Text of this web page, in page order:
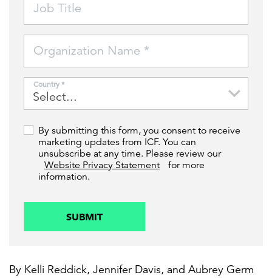
Job Title
Organization Name *
Country *
By submitting this form, you consent to receive
marketing updates from ICF. You can
unsubscribe at any time. Please review our
Website Privacy Statement
for more
information.
SUBMIT
By Kelli Reddick, Jennifer Davis, and Aubrey Germ